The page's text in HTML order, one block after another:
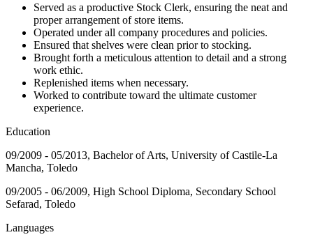
Served as a productive Stock Clerk, ensuring the neat and
proper arrangement of store items.
Operated under all company procedures and policies.
Ensured that shelves were clean prior to stocking.
Brought forth a meticulous attention to detail and a strong
work ethic.
Replenished items when necessary.
Worked to contribute toward the ultimate customer
experience.
Education
09/2009 - 05/2013, Bachelor of Arts, University of Castile-La
Mancha, Toledo
09/2005 - 06/2009, High School Diploma, Secondary School
Sefarad, Toledo
Languages